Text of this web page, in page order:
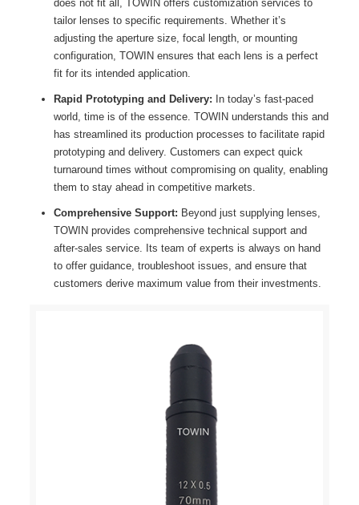
does not fit all, TOWIN offers customization services to
tailor lenses to specific requirements. Whether it’s
adjusting the aperture size, focal length, or mounting
configuration, TOWIN ensures that each lens is a perfect
fit for its intended application.
Rapid Prototyping and Delivery: In today’s fast-paced
world, time is of the essence. TOWIN understands this and
has streamlined its production processes to facilitate rapid
prototyping and delivery. Customers can expect quick
turnaround times without compromising on quality, enabling
them to stay ahead in competitive markets.
Comprehensive Support: Beyond just supplying lenses,
TOWIN provides comprehensive technical support and
after-sales service. Its team of experts is always on hand
to offer guidance, troubleshoot issues, and ensure that
customers derive maximum value from their investments.